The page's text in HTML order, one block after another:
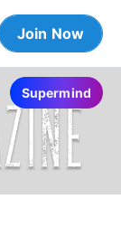
Join Now
Supermind